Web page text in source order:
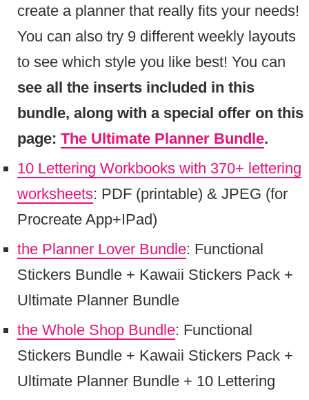
create a planner that really fits your needs!
You can also try 9 different weekly layouts
to see which style you like best! You can
see all the inserts included in this
bundle, along with a special offer on this
page: The Ultimate Planner Bundle.
10 Lettering Workbooks with 370+ lettering
worksheets: PDF (printable) & JPEG (for
Procreate App+IPad)
the Planner Lover Bundle: Functional
Stickers Bundle + Kawaii Stickers Pack +
Ultimate Planner Bundle
the Whole Shop Bundle: Functional
Stickers Bundle + Kawaii Stickers Pack +
Ultimate Planner Bundle + 10 Lettering